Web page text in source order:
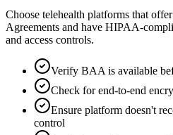
Choose telehealth platforms that
Agreements and have HIPAA-
and access controls.
Verify BAA is available
Check for end-to-end
Ensure platform doesn't
control